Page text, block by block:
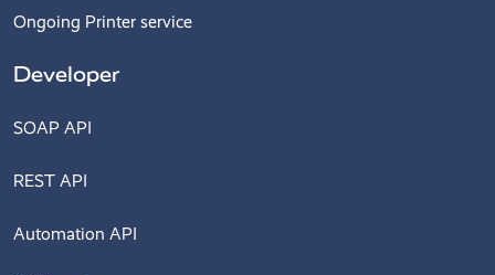
Ongoing Printer service
Developer
SOAP API
REST API
Automation API